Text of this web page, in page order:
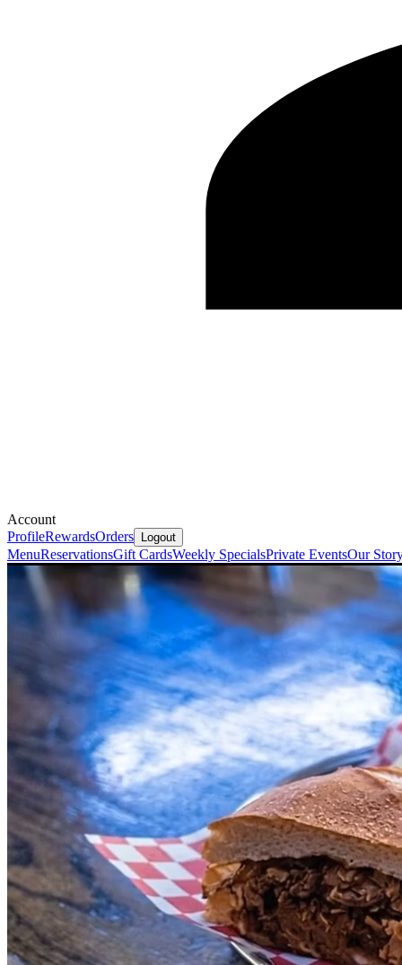
Account
ProfileRewardsOrders Logout
MenuReservationsGift CardsWeekly SpecialsPrivate EventsOur